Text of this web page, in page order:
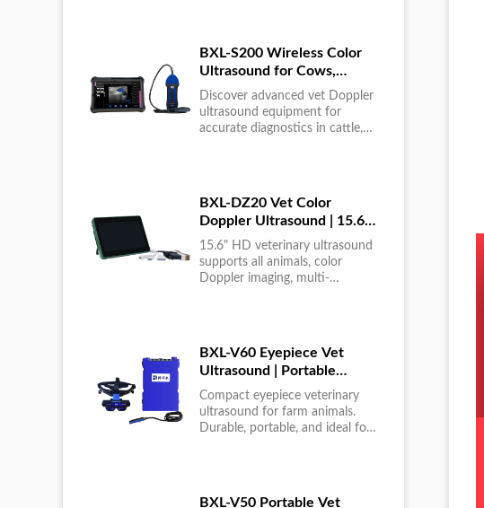
BXL-S200 Wireless Color
Ultrasound for Cows,
Horses & Donkeys | Rectal
Probe | HD
Discover advanced vet Doppler
ultrasound equipment for
accurate diagnostics in cattle,
BXL-DZ20 Vet Color
Doppler Ultrasound | 15.6"
Touchscreen Portable
Machine
15.6" HD veterinary ultrasound
supports all animals, color
Doppler imaging, multi-
BXL-V60 Eyepiece Vet
Ultrasound | Portable
Multi-Function Device for
Large Farms
Compact eyepiece veterinary
ultrasound for farm animals.
Durable, portable, and ideal for
BXL-V50 Portable Vet